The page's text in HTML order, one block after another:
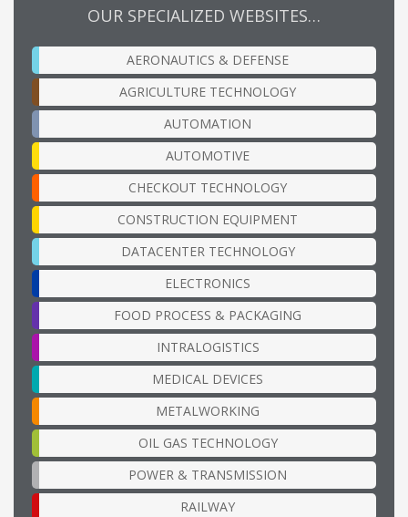
OUR SPECIALIZED WEBSITES…
AERONAUTICS & DEFENSE
AGRICULTURE TECHNOLOGY
AUTOMATION
AUTOMOTIVE
CHECKOUT TECHNOLOGY
CONSTRUCTION EQUIPMENT
DATACENTER TECHNOLOGY
ELECTRONICS
FOOD PROCESS & PACKAGING
INTRALOGISTICS
MEDICAL DEVICES
METALWORKING
OIL GAS TECHNOLOGY
POWER & TRANSMISSION
RAILWAY